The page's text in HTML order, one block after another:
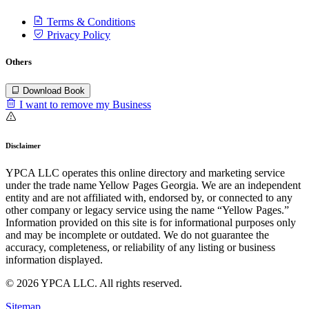
Terms & Conditions
Privacy Policy
Others
Download Book
I want to remove my Business
Disclaimer
YPCA LLC operates this online directory and marketing service
under the trade name Yellow Pages Georgia. We are an independent
entity and are not affiliated with, endorsed by, or connected to any
other company or legacy service using the name “Yellow Pages.”
Information provided on this site is for informational purposes only
and may be incomplete or outdated. We do not guarantee the
accuracy, completeness, or reliability of any listing or business
information displayed.
© 2026 YPCA LLC. All rights reserved.
Sitemap